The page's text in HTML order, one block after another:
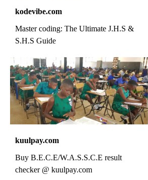
kodevibe.com
Master coding: The Ultimate J.H.S &
S.H.S Guide
kuulpay.com
Buy B.E.C.E/W.A.S.S.C.E result
checker @ kuulpay.com